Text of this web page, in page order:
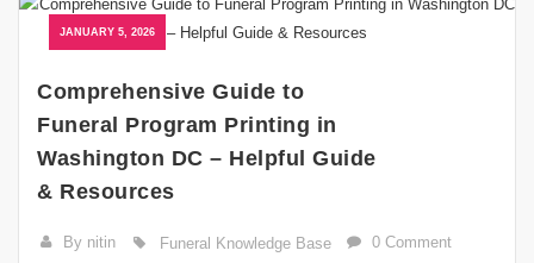
JANUARY 5, 2026
Comprehensive Guide to
Funeral Program Printing in
Washington DC – Helpful Guide
& Resources
By nitin Funeral Knowledge Base 0 Comment